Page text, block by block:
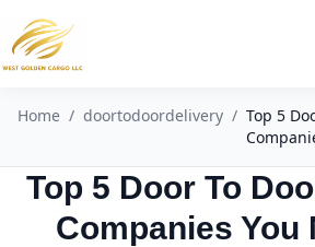
Home / doortodoordelivery / Top 5
Top 5 Door To
Companies You